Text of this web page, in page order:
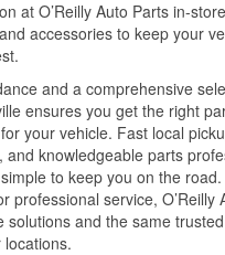
at O’Reilly Auto Parts in-
accessories to keep your
and a comprehensive
ensures you get the right
your vehicle. Fast local
and knowledgeable parts
to keep you on the
professional service, O’Reilly
solutions and the same